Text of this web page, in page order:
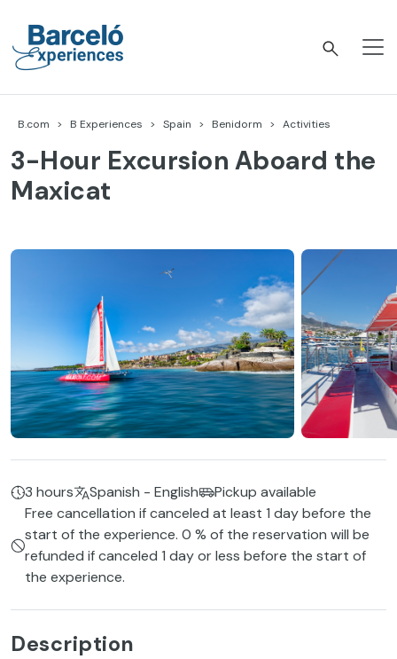
content
B.com B Experiences Spain Benidorm Activities
3-Hour Excursion Aboard the
Maxicat
3 hours Spanish - English
Pickup available
Free cancellation if canceled at least 1 day before the
start of the experience. 0 % of the reservation will be
refunded if canceled 1 day or less before the start of
the experience.
Description